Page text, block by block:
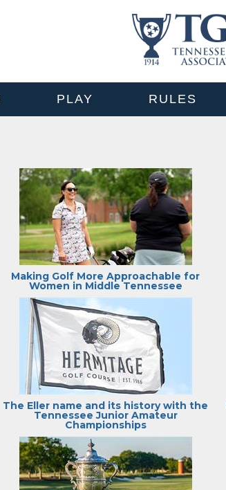
PLAY RULES
Making Golf More Approachable for
Women in Middle Tennessee
The Eller name and its history with the
Tennessee Junior Amateur
Championships